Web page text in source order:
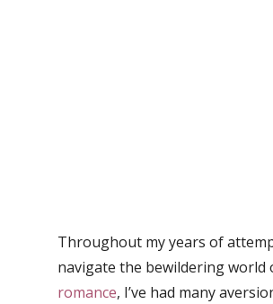
Throughout my years of
navigate the bewildering world
romance, I’ve had many